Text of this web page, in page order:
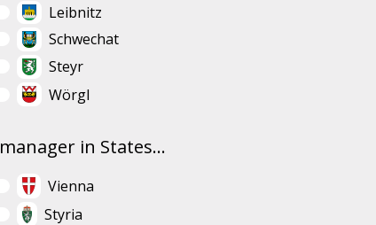
Leibnitz
Schwechat
Steyr
Wörgl
manager in States...
Vienna
Styria